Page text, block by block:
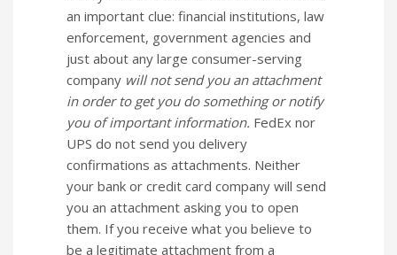
an important clue: financial institutions, law
enforcement, government agencies and
just about any large consumer-serving
company will not send you an attachment
in order to get you do something or notify
you of important information. FedEx nor
UPS do not send you delivery
confirmations as attachments. Neither
your bank or credit card company will send
you an attachment asking you to open
them. If you receive what you believe to
be a legitimate attachment from a